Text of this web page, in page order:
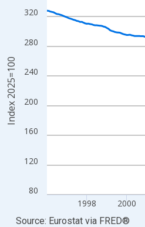
The chart has 1 X axis displaying
The chart has 2 Y axes displaying
80
120
160
200
240
280
320
1998 2000
Index 2025=100
End of interactive chart.
Source: Eurostat via FRED®